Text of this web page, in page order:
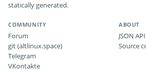
statically generated.
COMMUNITY
Forum
git (altlinux.space)
Telegram
VKontakte
ABOUT
JSON API
Source